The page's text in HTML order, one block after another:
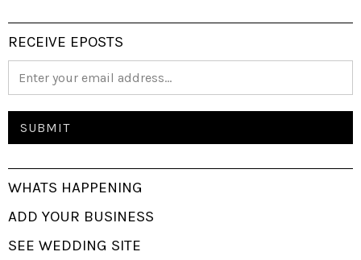
RECEIVE EPOSTS
WHATS HAPPENING
ADD YOUR BUSINESS
SEE WEDDING SITE